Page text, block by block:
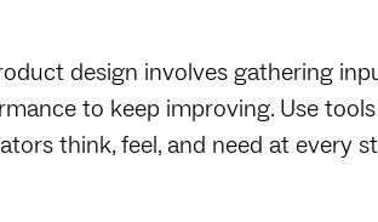
design involves gathering
to keep improving. Use
think, feel, and need at every